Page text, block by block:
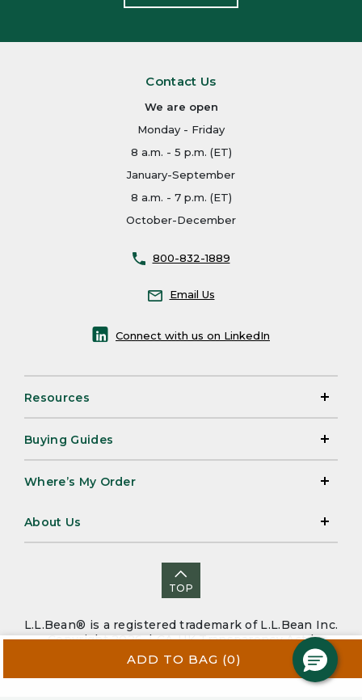
ADD TO BAG (0)
Contact Us
We are open
Monday - Friday
8 a.m. - 5 p.m. (ET)
January-September
8 a.m. - 7 p.m. (ET)
October-December
800-832-1889
Email Us
Connect with us on LinkedIn
Resources
Buying Guides
Where’s My Order
About Us
TOP
L.L.Bean® is a registered trademark of L.L.Bean Inc.
Copyright 2026. |CA-UK Transparency Act|
Security|Privacy Policy Sitemap